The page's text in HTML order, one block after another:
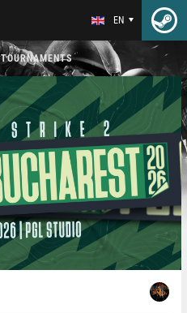
EN
TOURNAMENTS